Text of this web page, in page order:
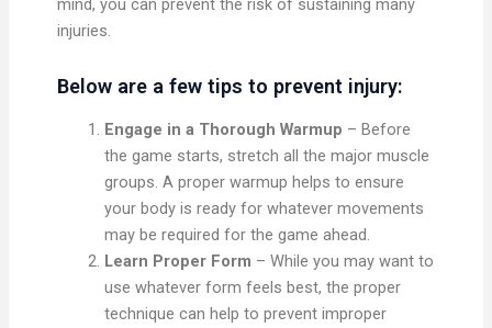
mind, you can prevent the risk of sustaining many
injuries.
Below are a few tips to prevent injury:
Engage in a Thorough Warmup – Before
the game starts, stretch all the major muscle
groups. A proper warmup helps to ensure
your body is ready for whatever movements
may be required for the game ahead.
Learn Proper Form – While you may want to
use whatever form feels best, the proper
technique can help to prevent improper